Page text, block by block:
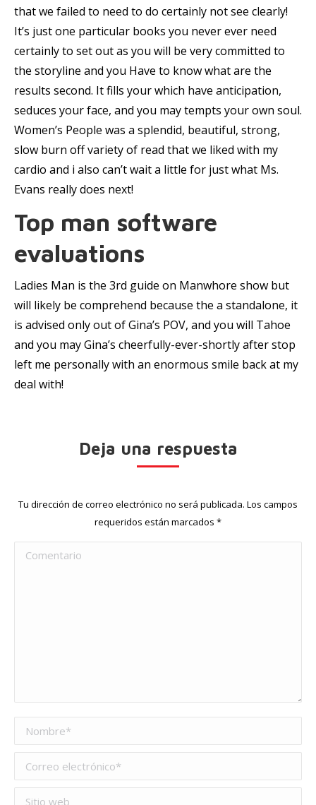
that we failed to need to do certainly not see clearly!
It’s just one particular books you never ever need
certainly to set out as you will be very committed to
the storyline and you Have to know what are the
results second. It fills your which have anticipation,
seduces your face, and you may tempts your own soul.
Women’s People was a splendid, beautiful, strong,
slow burn off variety of read that we liked with my
cardio and i also can’t wait a little for just what Ms.
Evans really does next!
Top man software
evaluations
Ladies Man is the 3rd guide on Manwhore show but
will likely be comprehend because the a standalone, it
is advised only out of Gina’s POV, and you will Tahoe
and you may Gina’s cheerfully-ever-shortly after stop
left me personally with an enormous smile back at my
deal with!
Deja una respuesta
Tu dirección de correo electrónico no será publicada. Los campos
requeridos están marcados *
Comentario
Nombre *
Correo electrónico *
Sitio web